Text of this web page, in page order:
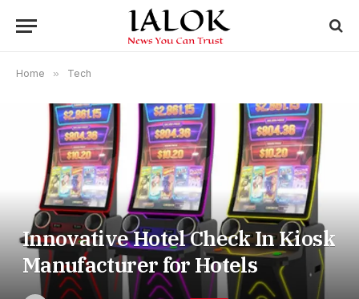
Home » Tech
Innovative Hotel Check In Kiosk
Manufacturer for Hotels